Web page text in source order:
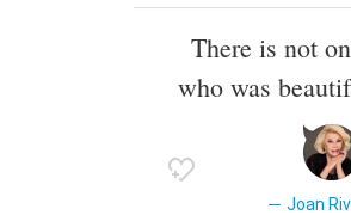
There is not
who was
Joan